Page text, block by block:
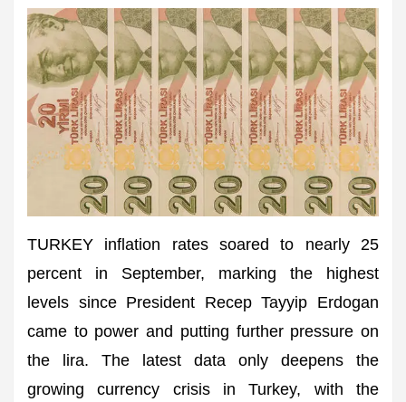
TURKEY inflation rates soared to nearly 25
percent in September, marking the highest
levels since President Recep Tayyip Erdogan
came to power and putting further pressure on
the lira. The latest data only deepens the
growing currency crisis in Turkey, with the